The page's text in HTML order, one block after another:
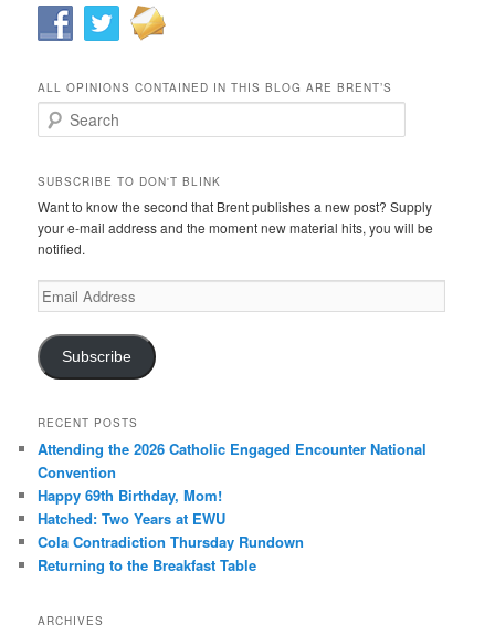
ALL OPINIONS CONTAINED IN THIS BLOG ARE BRENT’S
Search
SUBSCRIBE TO DON'T BLINK
Want to know the second that Brent publishes a new post? Supply
your e-mail address and the moment new material hits, you will be
notified.
Email
Address
Subscribe
RECENT POSTS
Attending the 2026 Catholic Engaged Encounter National
Convention
Happy 69th Birthday, Mom!
Hatched: Two Years at EWU
Cola Contradiction Thursday Rundown
Returning to the Breakfast Table
ARCHIVES